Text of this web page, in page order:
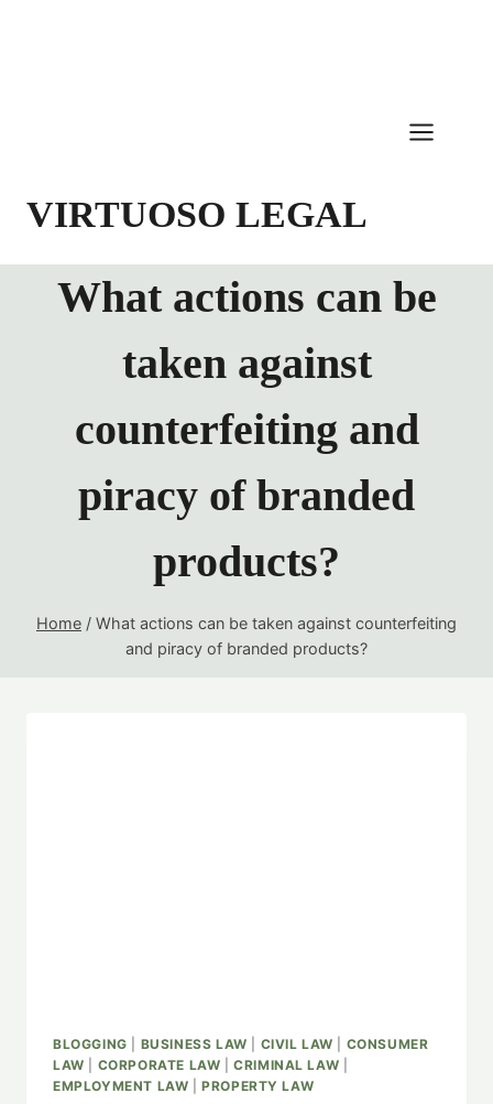
VIRTUOSO LEGAL
What actions can be
taken against
counterfeiting and
piracy of branded
products?
Home / What actions can be taken against counterfeiting
and piracy of branded products?
BLOGGING BUSINESS LAW CIVIL LAW
CONSUMER
LAW
CORPORATE LAW |CRIMINAL LAW
EMPLOYMENT LAW |PROPERTY LAW